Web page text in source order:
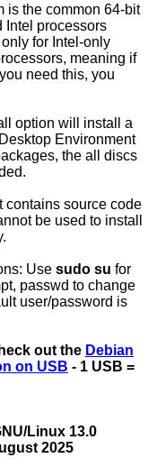
is the common 64-bit
Intel processors
for Intel-only
meaning if
need this, you
option will install a
Environment
the all discs
contains source code
be used to install
Use sudo su for
passwd to change
user/password is
out the Debian
on USB - 1 USB =
Linux 13.0
2025